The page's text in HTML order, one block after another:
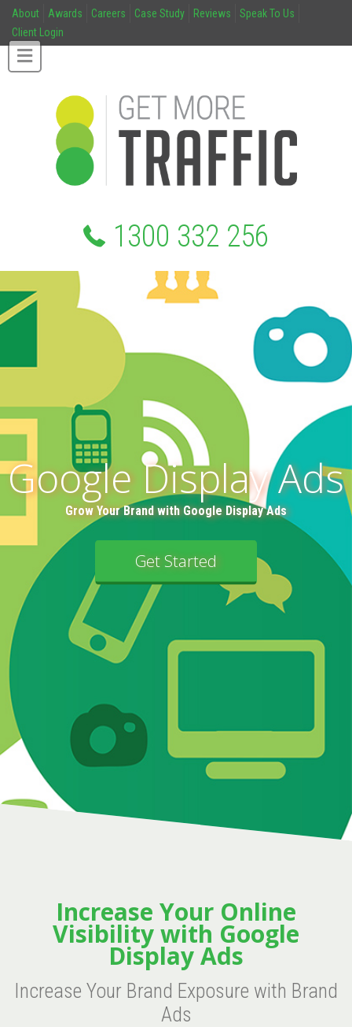
About Awards Careers Case Study Reviews
Speak To Us
Client Login
1300 332 256
Google Display Ads
Grow Your Brand with Google Display Ads
Get Started
Increase Your Online
Visibility with Google
Display Ads
Increase Your Brand Exposure with Brand
Ads